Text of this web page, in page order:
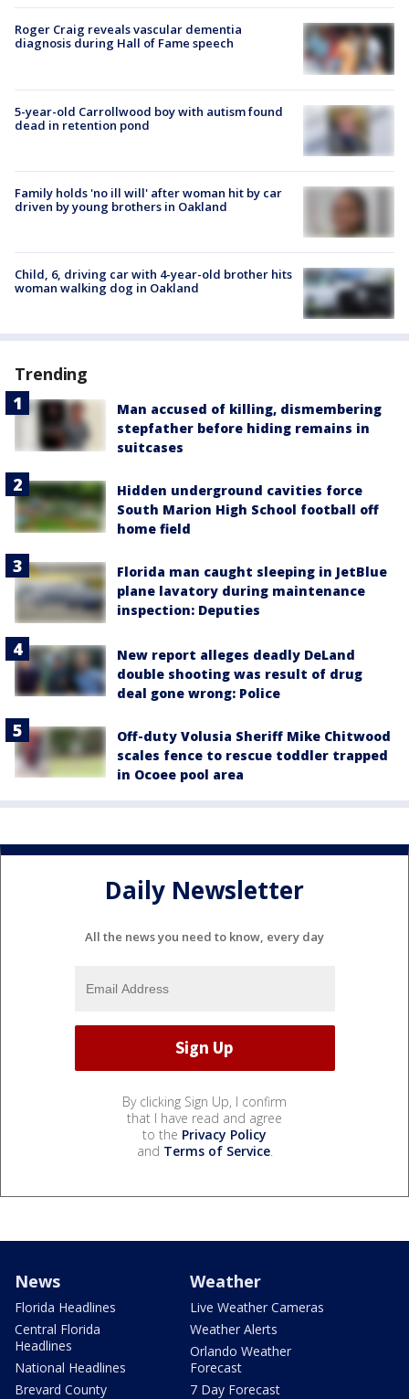
Roger Craig reveals vascular dementia
diagnosis during Hall of Fame speech
5-year-old Carrollwood boy with autism found
dead in retention pond
Family holds 'no ill will' after woman hit by car
driven by young brothers in Oakland
Child, 6, driving car with 4-year-old brother hits
woman walking dog in Oakland
Trending
Man accused of killing, dismembering
stepfather before hiding remains in
suitcases
Hidden underground cavities force
South Marion High School football off
home field
Florida man caught sleeping in JetBlue
plane lavatory during maintenance
inspection: Deputies
New report alleges deadly DeLand
double shooting was result of drug
deal gone wrong: Police
Off-duty Volusia Sheriff Mike Chitwood
scales fence to rescue toddler trapped
in Ocoee pool area
Daily Newsletter
All the news you need to know, every day
By clicking Sign Up, I confirm
that I have read and agree
to the Privacy Policy
and Terms of Service.
News
Florida Headlines
Central Florida
Headlines
National Headlines
Brevard County
Weather
Live Weather Cameras
Weather Alerts
Orlando Weather
Forecast
7 Day Forecast